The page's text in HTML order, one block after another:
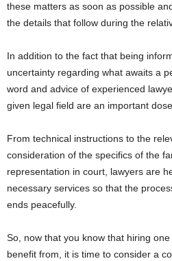
these matters as soon as possible
the details that follow during the
In addition to the fact that being
uncertainty regarding what awaits a
word and advice of experienced
given legal field are an important
From technical instructions to the
consideration of the specifics of the
representation in court, lawyers are
necessary services so that the
ends peacefully.
So, now that you know that hiring
benefit from, it is time to consider a